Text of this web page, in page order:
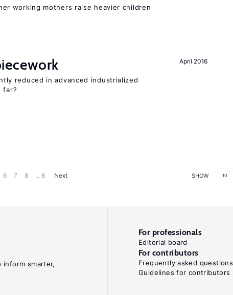
working mothers raise heavier children
April 2016
reduced in advanced industrialized
far?
SHOW 10
6 7 8 ... 8 Next
inform smarter,
For professionals
Editorial board
For contributors
Frequently asked questions
Guidelines for contributors